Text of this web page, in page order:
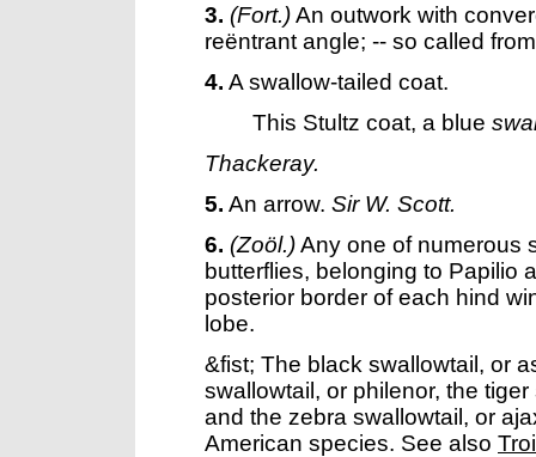
3. (Fort.)An outwork with
reëntrant angle; -- so called
4. A swallow-tailed coat.
This Stultz coat, a blue
Thackeray.
5. An arrow. Sir W. Scott.
6. (Zoöl.)Any one of numerous
butterflies, belonging to Papilio
posterior border of each hind
lobe.
&fist; The black swallowtail, or
swallowtail, or philenor, the
and the zebra swallowtail, or
American species. See also